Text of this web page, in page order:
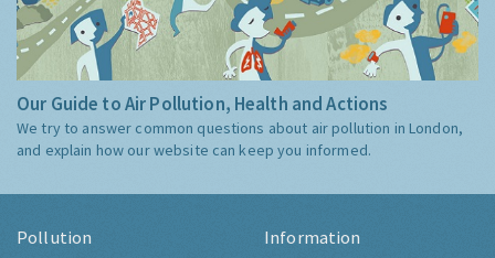
Our Guide to Air Pollution, Health and Actions
We try to answer common questions about air pollution in London,
and explain how our website can keep you informed.
Pollution Information